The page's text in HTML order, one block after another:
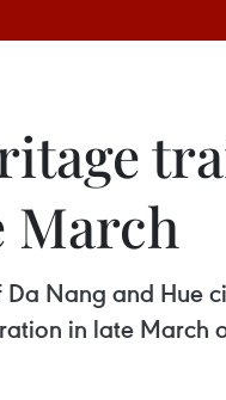
March
Nang and Hue
in late March